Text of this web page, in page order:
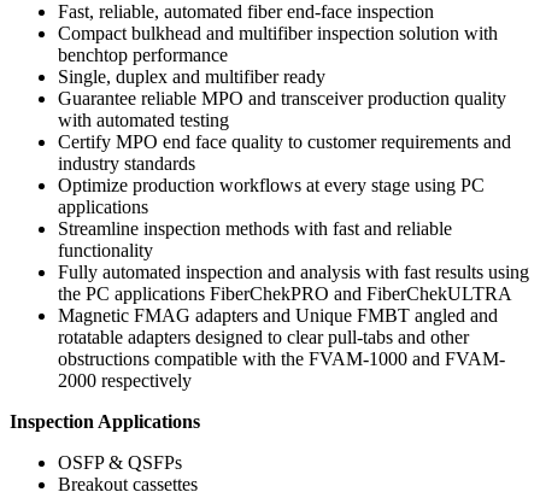
Fast, reliable, automated fiber end-face inspection
Compact bulkhead and multifiber inspection solution with
benchtop performance
Single, duplex and multifiber ready
Guarantee reliable MPO and transceiver production quality
with automated testing
Certify MPO end face quality to customer requirements and
industry standards
Optimize production workflows at every stage using PC
applications
Streamline inspection methods with fast and reliable
functionality
Fully automated inspection and analysis with fast results using
the PC applications FiberChekPRO and FiberChekULTRA
Magnetic FMAG adapters and Unique FMBT angled and
rotatable adapters designed to clear pull-tabs and other
obstructions compatible with the FVAM-1000 and FVAM-
2000 respectively
Inspection Applications
OSFP & QSFPs
Breakout cassettes